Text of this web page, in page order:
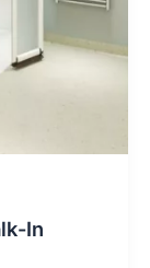
In